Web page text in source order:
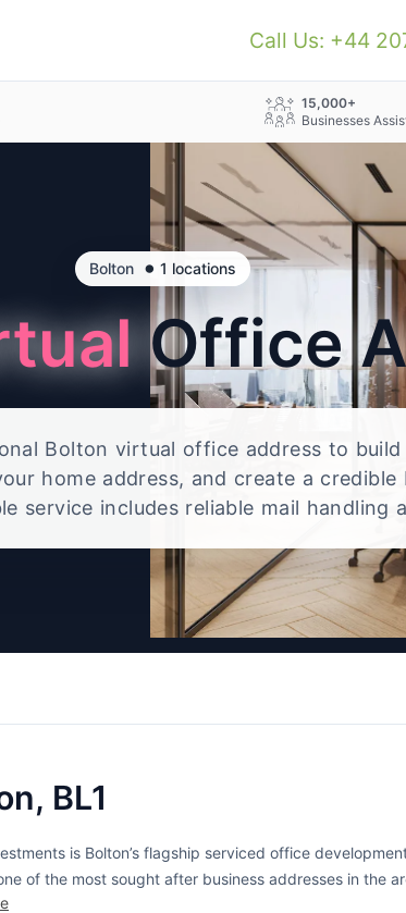
Call Us: +44
15,000+
Businesses
Bolton • 1 locations
Office
Bolton virtual office address to
home address, and create a credible
service includes reliable mail handling
full-time workspace.
BL1
is Bolton’s flagship serviced office
of the most sought after business addresses in the